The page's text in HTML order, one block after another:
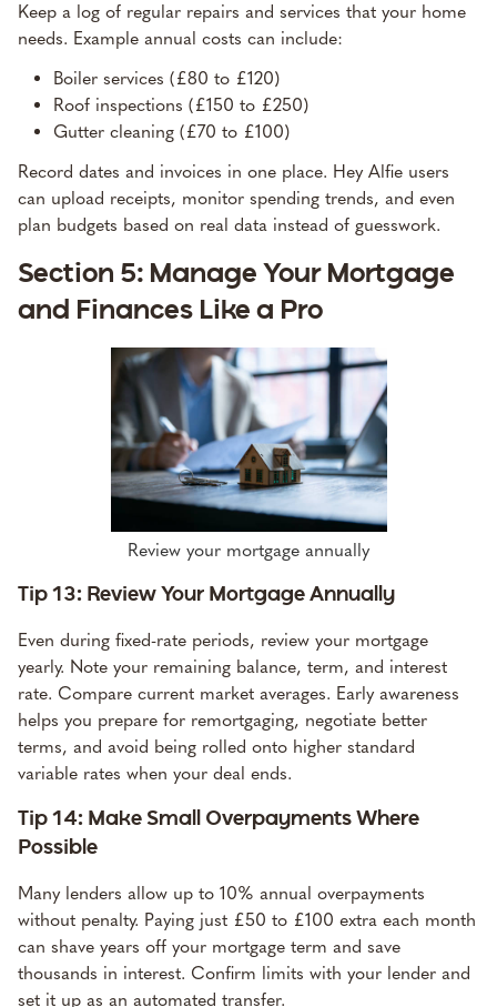
Keep a log of regular repairs and services that your home
needs. Example annual costs can include:
Boiler services (£80 to £120)
Roof inspections (£150 to £250)
Gutter cleaning (£70 to £100)
Record dates and invoices in one place. Hey Alfie users
can upload receipts, monitor spending trends, and even
plan budgets based on real data instead of guesswork.
Section 5: Manage Your Mortgage
and Finances Like a Pro
Review your mortgage annually
Tip 13: Review Your Mortgage Annually
Even during fixed-rate periods, review your mortgage
yearly. Note your remaining balance, term, and interest
rate. Compare current market averages. Early awareness
helps you prepare for remortgaging, negotiate better
terms, and avoid being rolled onto higher standard
variable rates when your deal ends.
Tip 14: Make Small Overpayments Where
Possible
Many lenders allow up to 10% annual overpayments
without penalty. Paying just £50 to £100 extra each month
can shave years off your mortgage term and save
thousands in interest. Confirm limits with your lender and
set it up as an automated transfer.